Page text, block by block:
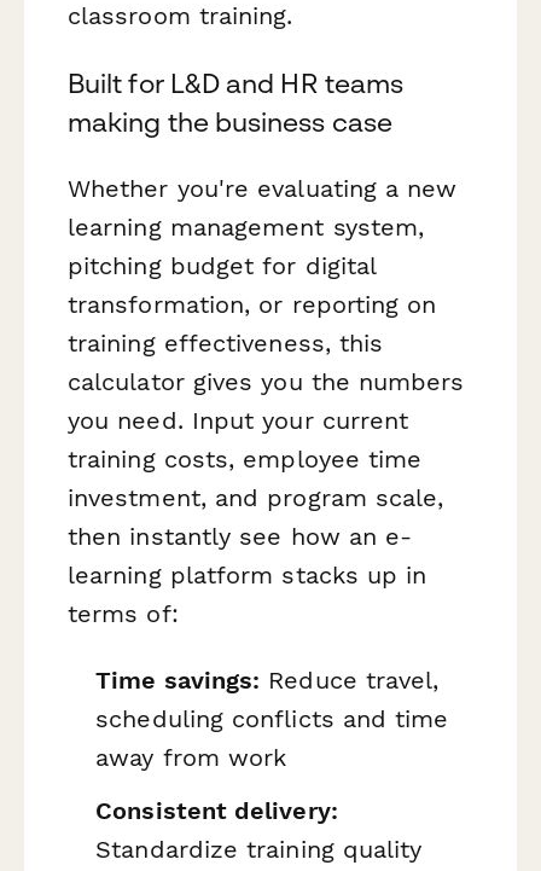
classroom training.
Built for L&D and HR teams
making the business case
Whether you're evaluating a new
learning management system,
pitching budget for digital
transformation, or reporting on
training effectiveness, this
calculator gives you the numbers
you need. Input your current
training costs, employee time
investment, and program scale,
then instantly see how an e-
learning platform stacks up in
terms of:
Time savings: Reduce travel,
scheduling conflicts and time
away from work
Consistent delivery:
Standardize training quality